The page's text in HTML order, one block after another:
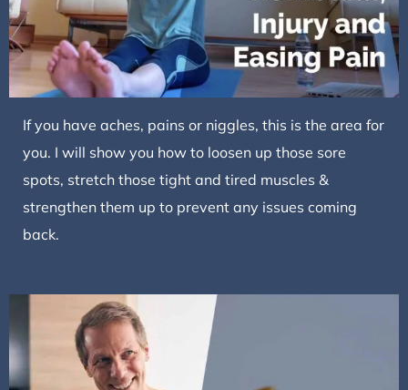
If you have aches, pains or niggles, this is the area for
you. I will show you how to loosen up those sore
spots, stretch those tight and tired muscles &
strengthen them up to prevent any issues coming
back.